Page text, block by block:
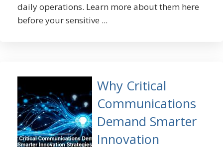
daily operations. Learn more about them here
before your sensitive ...
Why Critical
Communications
Demand Smarter
Innovation